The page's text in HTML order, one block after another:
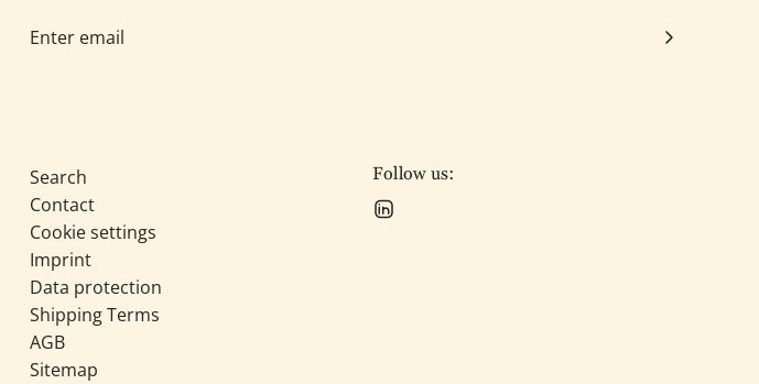
Search
Contact
Cookie settings
Imprint
Data protection
Shipping Terms
AGB
Sitemap
Follow us: